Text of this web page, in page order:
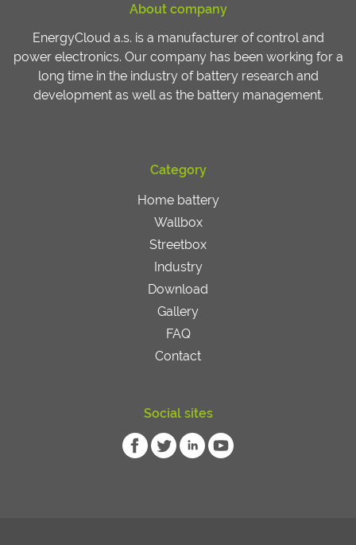
About company
EnergyCloud a.s. is a manufacturer of control and
power electronics. Our company has been working for a
long time in the industry of battery research and
development as well as the battery management.
Category
Home battery
Wallbox
Streetbox
Industry
Download
Gallery
FAQ
Contact
Social sites